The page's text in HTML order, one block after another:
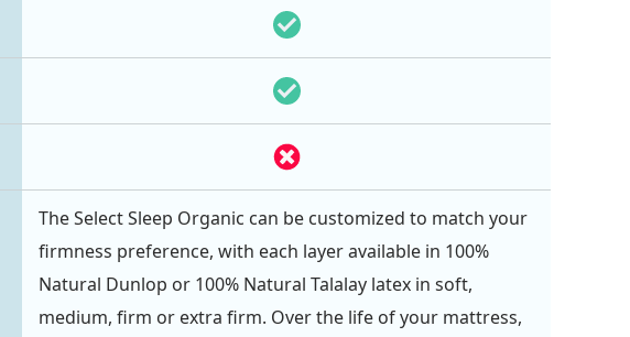
The Select Sleep Organic can be customized to match your
firmness preference, with each layer available in 100%
Natural Dunlop or 100% Natural Talalay latex in soft,
medium, firm or extra firm. Over the life of your mattress,